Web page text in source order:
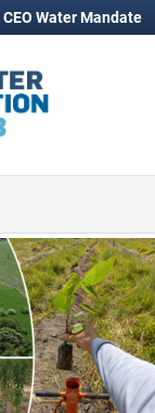
CEO Water Mandate